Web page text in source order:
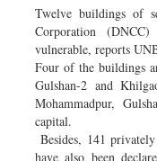
Sports
Nationwide
Backpage
Panorama
Twelve buildings of
Corporation
vulnerable, reports
Four of the buildings
Gulshan-2 and
Mohammadpur,
capital.
Besides, 141
have also been